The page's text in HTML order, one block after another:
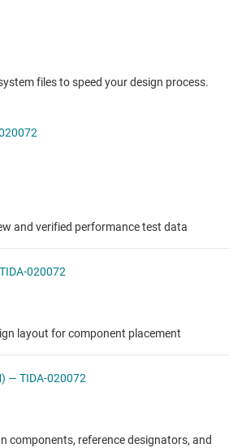
files to speed your design process.
and verified performance test data
020072
layout for component placement
— TIDA-020072
components, reference designators, and